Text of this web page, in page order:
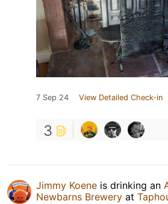
7 Sep 24 View Detailed Check-in
3
Jimmy Koene is drinking an
Newbarns Brewery at